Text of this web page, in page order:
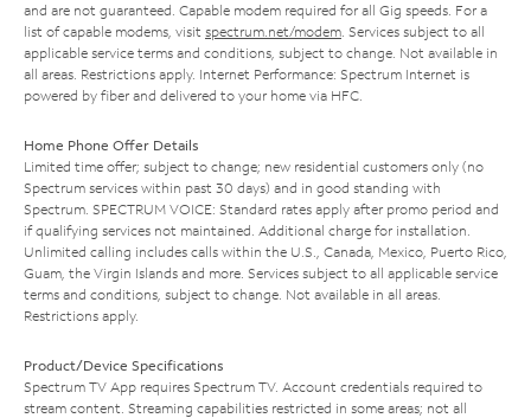
and are not guaranteed. Capable modem required for all Gig speeds. For a
list of capable modems, visit spectrum.net/modem. Services subject to all
applicable service terms and conditions, subject to change. Not available in
all areas. Restrictions apply. Internet Performance: Spectrum Internet is
powered by fiber and delivered to your home via HFC.
Home Phone Offer Details
Limited time offer; subject to change; new residential customers only (no
Spectrum services within past 30 days) and in good standing with
Spectrum. SPECTRUM VOICE: Standard rates apply after promo period and
if qualifying services not maintained. Additional charge for installation.
Unlimited calling includes calls within the U.S., Canada, Mexico, Puerto Rico,
Guam, the Virgin Islands and more. Services subject to all applicable service
terms and conditions, subject to change. Not available in all areas.
Restrictions apply.
Product/Device Specifications
Spectrum TV App requires Spectrum TV. Account credentials required to
stream content. Streaming capabilities restricted in some areas; not all